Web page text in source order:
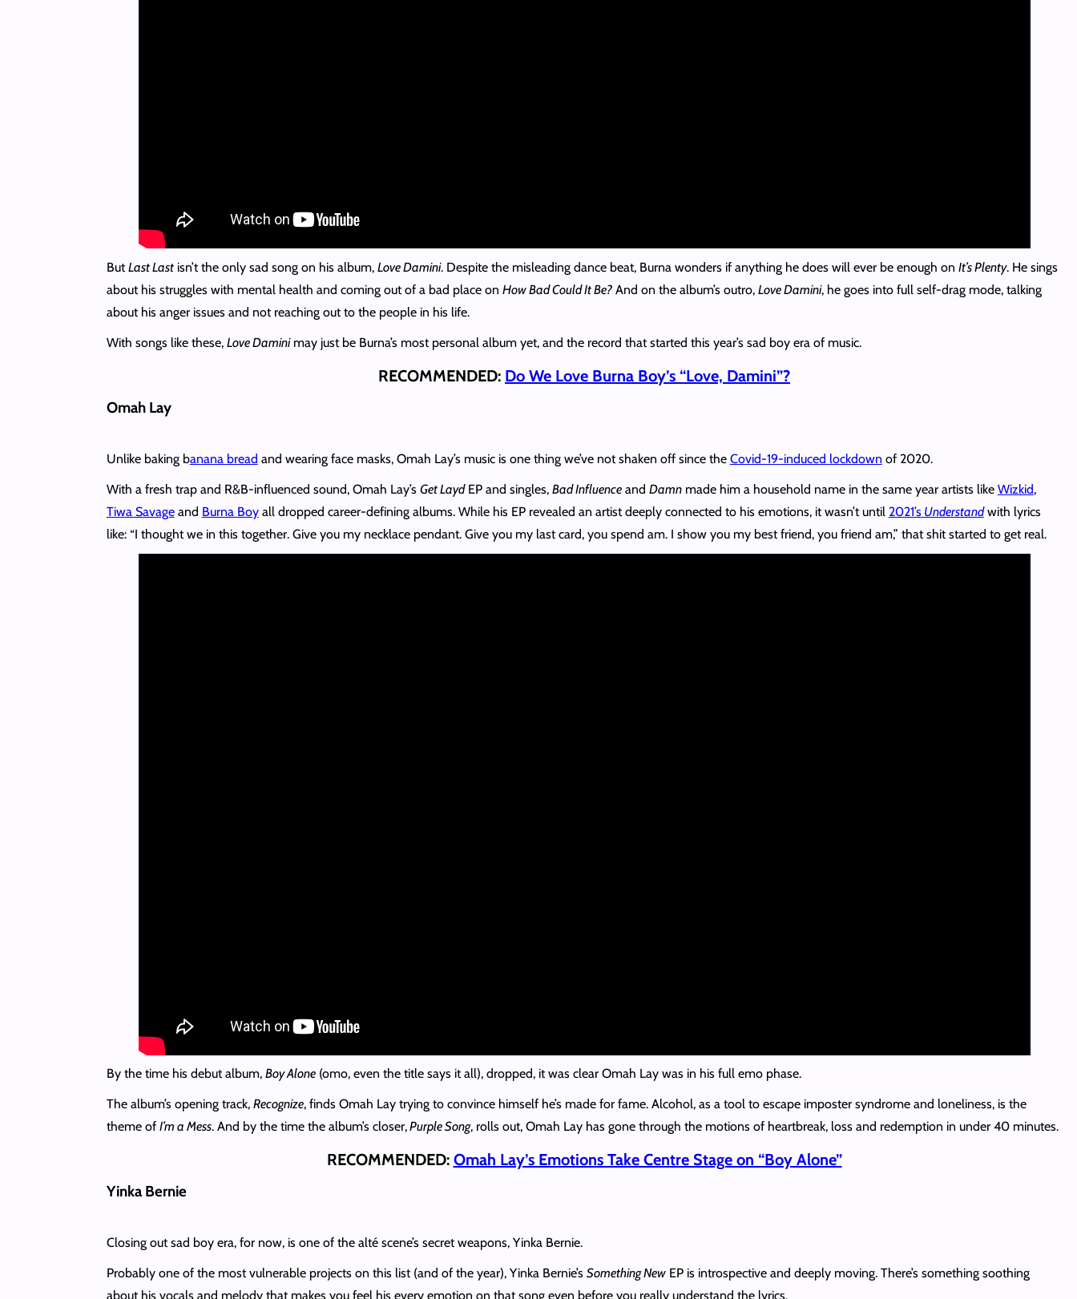
ButLast Lastisn’t the only sad song on his album, Love Damini. Despite the misleading dance beat, Burna wonders if anything he does will ever be enough on It’s Plenty. He sings
about his struggles with mental health and coming out of a bad place on How Bad Could It Be?And on the album’s outro, Love Damini, he goes into full self-drag mode, talking
about his anger issues and not reaching out to the people in his life.
With songs like these, Love Daminimay just be Burna’s most personal album yet, and the record that started this year’s sad boy era of music.
RECOMMENDED: Do We Love Burna Boy’s “Love, Damini”?
Omah Lay
Unlike baking banana bread and wearing face masks, Omah Lay’s music is one thing we’ve not shaken off since the Covid-19-induced lockdown of 2020.
With a fresh trap and R&B-influenced sound, Omah Lay’s Get LaydEP and singles, Bad Influenceand Damnmade him a household name in the same year artists like Wizkid,
Tiwa Savageand Burna Boyall dropped career-defining albums. While his EP revealed an artist deeply connected to his emotions, it wasn’t until 2021’sUnderstandwith lyrics
like: “I thought we in this together. Give you my necklace pendant. Give you my last card, you spend am. I show you my best friend, you friend am,” that shit started to get real.
By the time his debut album, Boy Alone(omo, even the title says it all), dropped, it was clear Omah Lay was in his full emo phase.
The album’s opening track, Recognize, finds Omah Lay trying to convince himself he’s made for fame. Alcohol, as a tool to escape imposter syndrome and loneliness, is the
theme of I’m a Mess. And by the time the album’s closer,Purple Song, rolls out, Omah Lay has gone through the motions of heartbreak, loss and redemption in under 40 minutes.
RECOMMENDED: Omah Lay’s Emotions Take Centre Stage on “Boy Alone”
Yinka Bernie
Closing out sad boy era, for now, is one of the alté scene’s secret weapons, Yinka Bernie.
Probably one of the most vulnerable projects on this list (and of the year), Yinka Bernie’s Something NewEP is introspective and deeply moving. There’s something soothing
about his vocals and melody that makes you feel his every emotion on that song even before you really understand the lyrics.